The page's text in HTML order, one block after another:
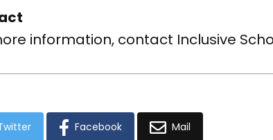
information, contact Inclusive
Facebook Mail